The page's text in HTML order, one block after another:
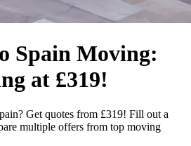
Spain Moving:
at £319!
Get quotes from £319! Fill out a
multiple offers from top moving